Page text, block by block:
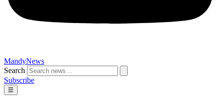
MandyNews
Search
Subscribe
☰